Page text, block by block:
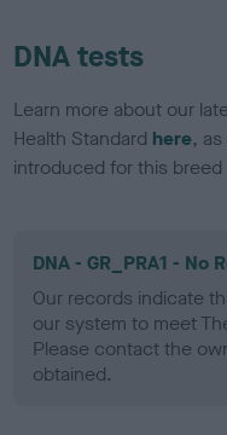
DNA tests
Learn more about our
Health Standard here,
introduced for this breed
DNA - GR_PRA1 - No
Our records indicate
our system to meet
Please contact the
obtained.